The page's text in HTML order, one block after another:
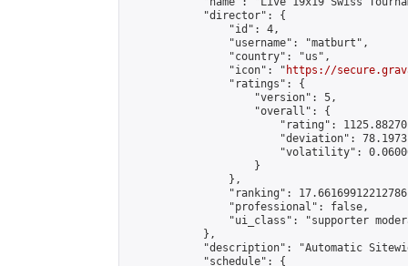
            "director": {
                "id": 4,
                "username": "matburt",
                "country": "us",
                "icon": "
https://
                "ratings": {
                    "version": 5,
                    "overall": {
"rating":
"deviation":
"volatility":
                    }
                },
"ranking":
                "professional": false,
"ui_class": "supporter
            },
"description": "Automatic
            "schedule": {